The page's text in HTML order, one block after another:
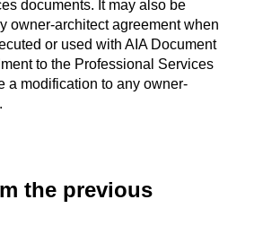
documents. It may also be
owner-architect agreement when
or used with AIA Document
to the Professional Services
a modification to any owner-
the previous